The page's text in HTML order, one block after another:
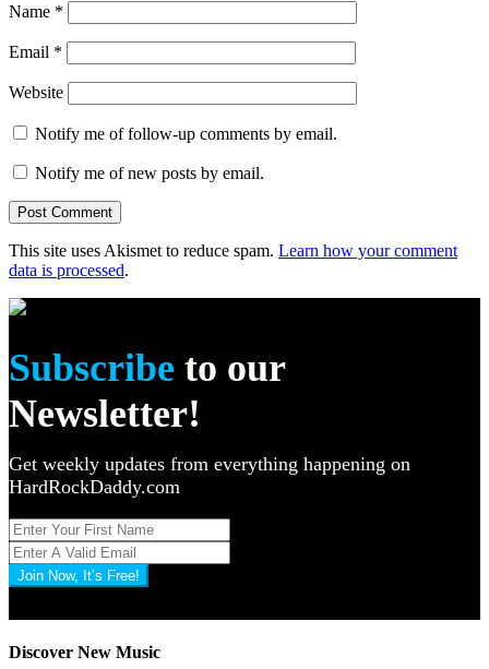
Name *
Email *
Website
Notify me of follow-up comments by email.
Notify me of new posts by email.
This site uses Akismet to reduce spam. Learn how your comment
data is processed.
Subscribe to our
Newsletter!
Get weekly updates from everything happening on
HardRockDaddy.com
Join Now, It’s Free!
Discover New Music